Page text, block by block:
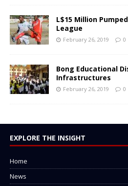
L$15 Million
League
February 26, 2019 0
Bong Educational
Infrastructures
February 26, 2019 0
EXPLORE THE INSIGHT
Home
News